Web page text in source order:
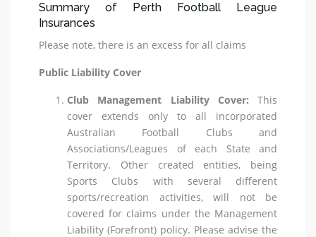
Summary of Perth Football League
Insurances
Please note, there is an excess for all claims
Public Liability Cover
Club Management Liability Cover: This
cover extends only to all incorporated
Australian Football Clubs and
Associations/Leagues of each State and
Territory. Other created entities, being
Sports Clubs with several different
sports/recreation activities, will not be
covered for claims under the Management
Liability (Forefront) policy. Please advise the